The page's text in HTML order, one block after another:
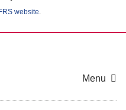
website.
Menu